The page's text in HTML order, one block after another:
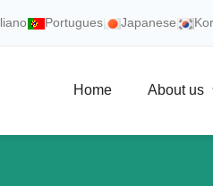
Portugues Japanese
Home About us